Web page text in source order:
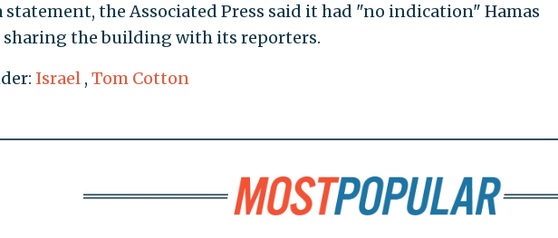
statement, the Associated Press said it had "no indication" Hamas
sharing the building with its reporters.
Israel , Tom Cotton